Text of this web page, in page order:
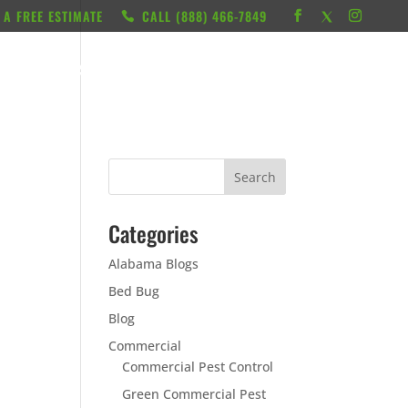
A FREE ESTIMATE CALL ‭(888) 466-7849
RESOURCES
Categories
Alabama Blogs
Bed Bug
Blog
Commercial
Commercial Pest Control
Green Commercial Pest